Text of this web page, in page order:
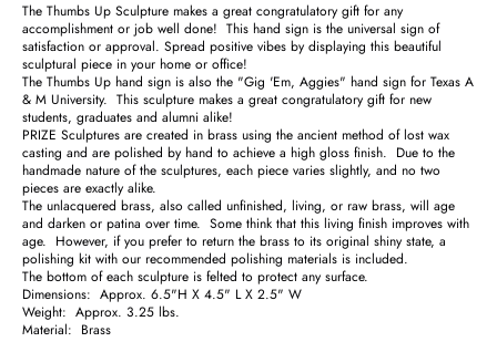
The Thumbs Up Sculpture makes a great congratulatory gift for any
accomplishment or job well done! This hand sign is the universal sign of
satisfaction or approval. Spread positive vibes by displaying this beautiful
sculptural piece in your home or office!
The Thumbs Up hand sign is also the "Gig 'Em, Aggies" hand sign for Texas A
& M University. This sculpture makes a great congratulatory gift for new
students, graduates and alumni alike!
PRIZE Sculptures are created in brass using the ancient method of lost wax
casting and are polished by hand to achieve a high gloss finish. Due to the
handmade nature of the sculptures, each piece varies slightly, and no two
pieces are exactly alike.
The unlacquered brass, also called unfinished, living, or raw brass, will age
and darken or patina over time. Some think that this living finish improves with
age. However, if you prefer to return the brass to its original shiny state, a
polishing kit with our recommended polishing materials is included.
The bottom of each sculpture is felted to protect any surface.
Dimensions: Approx. 6.5"H X 4.5" L X 2.5" W
Weight: Approx. 3.25 lbs.
Material: Brass